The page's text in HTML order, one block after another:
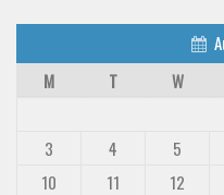
M
T W
3
4 5
10
11 12